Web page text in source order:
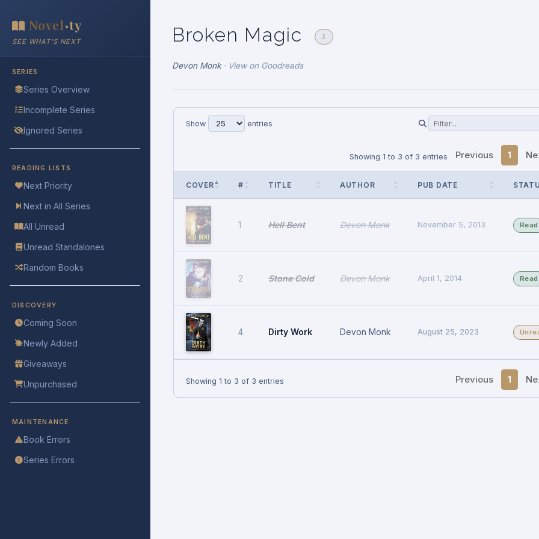
Novel •ty
SEE WHAT'S NEXT
SERIES
Series Overview
Incomplete Series
Ignored Series
READING LISTS
Next Priority
Next in All Series
All Unread
Unread Standalones
Random Books
DISCOVERY
Coming Soon
Newly Added
Giveaways
Unpurchased
MAINTENANCE
Book Errors
Series Errors
Broken Magic 3
Devon Monk· View on Goodreads
Show entries
Showing 1 to 3 of 3 entries Previous 1
COVER # TITLE AUTHOR PUB DATE
1 Hell Bent Devon Monk November 5, 2013 Read
2 Stone Cold Devon Monk April 1, 2014 Read
4 Dirty Work Devon Monk August 25, 2023
Showing 1 to 3 of 3 entries Previous 1